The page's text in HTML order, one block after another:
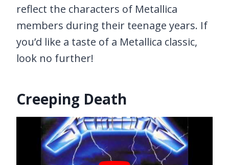
reflect the characters of Metallica
members during their teenage years. If
you’d like a taste of a Metallica classic,
look no further!
Creeping Death